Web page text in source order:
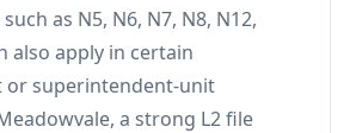
as N5, N6, N7, N8, N12,
also apply in certain
or superintendent-unit
a strong L2 file